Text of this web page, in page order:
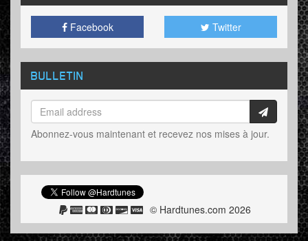
Facebook Twitter
BULLETIN
Abonnez-vous maintenant et recevez nos mises à jour.
© Hardtunes.com 2026